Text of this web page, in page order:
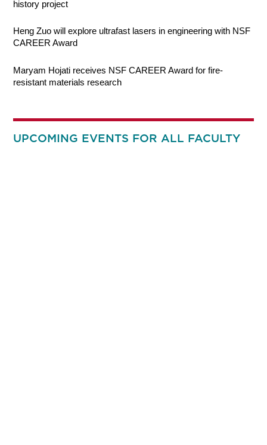
history project
Heng Zuo will explore ultrafast lasers in engineering with NSF
CAREER Award
Maryam Hojati receives NSF CAREER Award for fire-
resistant materials research
UPCOMING EVENTS FOR ALL FACULTY